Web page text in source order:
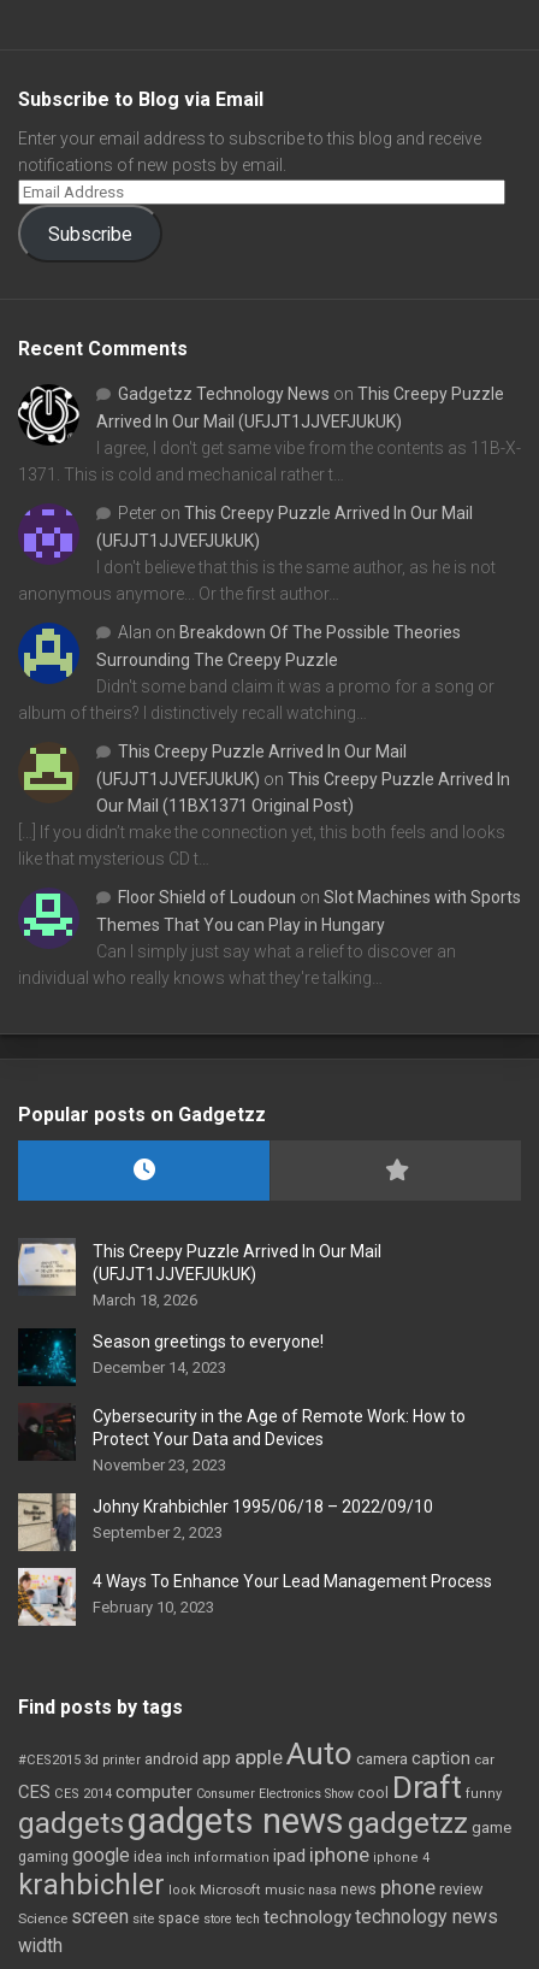
Subscribe to Blog via Email
Enter your email address to subscribe to this blog and receive
notifications of new posts by email.
Subscribe
Recent Comments
Gadgetzz Technology News on This Creepy Puzzle
Arrived In Our Mail (UFJJT1JJVEFJUkUK)
I agree, I don't get same vibe from the contents as 11B-X-
1371. This is cold and mechanical rather t…
Peter on This Creepy Puzzle Arrived In Our Mail
(UFJJT1JJVEFJUkUK)
I don't believe that this is the same author, as he is not
anonymous anymore... Or the first author…
Alan on Breakdown Of The Possible Theories
Surrounding The Creepy Puzzle
Didn't some band claim it was a promo for a song or
album of theirs? I distinctively recall watching…
This Creepy Puzzle Arrived In Our Mail
(UFJJT1JJVEFJUkUK) on This Creepy Puzzle Arrived In
Our Mail (11BX1371 Original Post)
[…] If you didn’t make the connection yet, this both feels and looks
like that mysterious CD t…
Floor Shield of Loudoun on Slot Machines with Sports
Themes That You can Play in Hungary
Can I simply just say what a relief to discover an
individual who really knows what they're talking…
Popular posts on Gadgetzz
This Creepy Puzzle Arrived In Our Mail
(UFJJT1JJVEFJUkUK)
March 18, 2026
Season greetings to everyone!
December 14, 2023
Cybersecurity in the Age of Remote Work: How to
Protect Your Data and Devices
November 23, 2023
Johny Krahbichler 1995/06/18 – 2022/09/10
September 2, 2023
4 Ways To Enhance Your Lead Management Process
February 10, 2023
Find posts by tags
#CES2015 3d printer android app appleAuto camera caption car
CES CES 2014 computer Consumer Electronics Show cool Draft funny
gadgetsgadgets news gadgetzz game
gaming google idea inch information ipad iphone iphone 4
krahbichler look Microsoft music nasa news phone review
Science screen site space store tech technologytechnology news
width